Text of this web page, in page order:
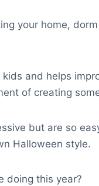
your home,
and helps
of creating
but are so
Halloween style.
doing this year?